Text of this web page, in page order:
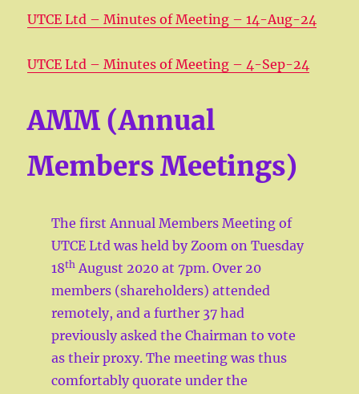
UTCE Ltd – Minutes of Meeting – 14-Aug-24
UTCE Ltd – Minutes of Meeting – 4-Sep-24
AMM (Annual
Members Meetings)
The first Annual Members Meeting of
UTCE Ltd was held by Zoom on Tuesday
18thAugust 2020 at 7pm. Over 20
members (shareholders) attended
remotely, and a further 37 had
previously asked the Chairman to vote
as their proxy. The meeting was thus
comfortably quorate under the